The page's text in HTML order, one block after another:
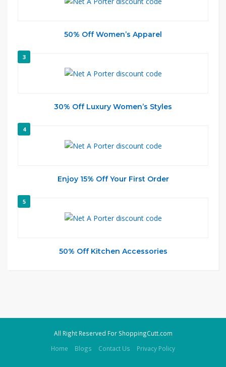
50% Off Women’s Apparel
3
30% Off Luxury Women’s Styles
4
Enjoy 15% Off Your First Order
5
50% Off Kitchen Accessories
All Right Reserved For ShoppingCutt.com
Home
Blogs Contact Us Privacy Policy